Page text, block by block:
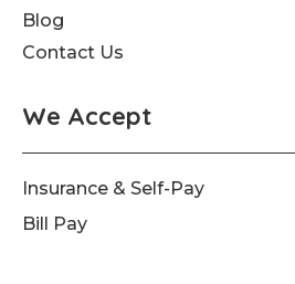
Blog
Contact Us
We Accept
Insurance & Self-Pay
Bill Pay